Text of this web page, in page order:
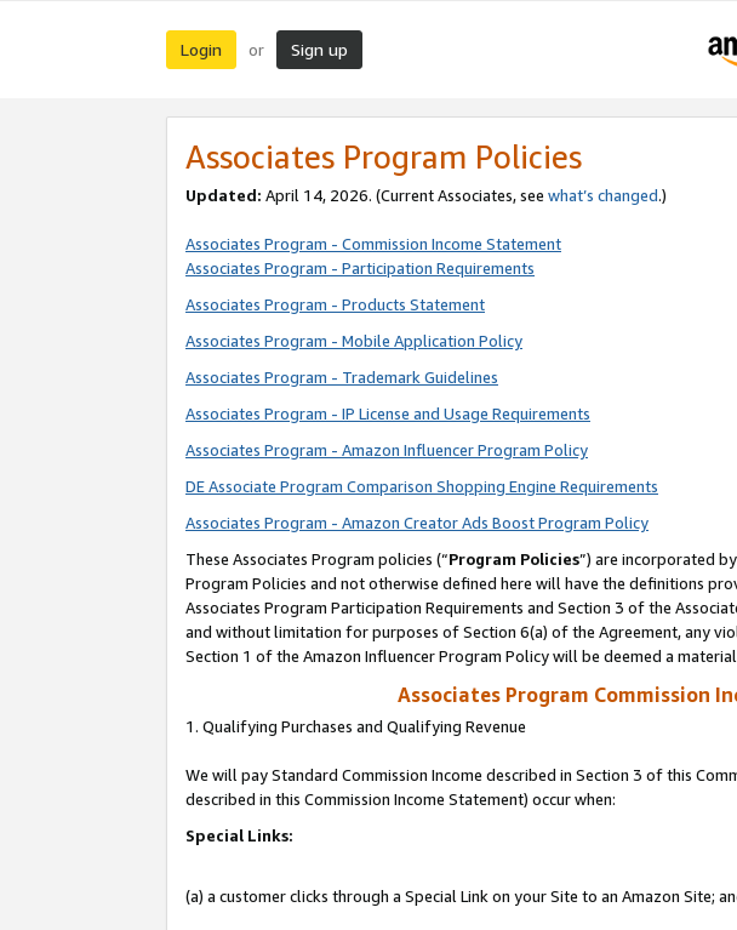
Login or Sign up
Associates Program Policies
Updated: April 14, 2026. (Current Associates, see what’s changed.)
Associates Program - Commission Income Statement
Associates Program - Participation Requirements
Associates Program - Products Statement
Associates Program - Mobile Application Policy
Associates Program - Trademark Guidelines
Associates Program - IP License and Usage Requirements
Associates Program - Amazon Influencer Program Policy
DE Associate Program Comparison Shopping Engine Requirements
Associates Program - Amazon Creator Ads Boost Program Policy
These Associates Program policies (“Program Policies”) are incorporated
Program Policies and not otherwise defined here will have the definitions
Associates Program Participation Requirements and Section 3 of the
and without limitation for purposes of Section 6(a) of the Agreement, any
Section 1 of the Amazon Influencer Program Policy will be deemed a
Associates Program Commission
1. Qualifying Purchases and Qualifying Revenue
We will pay Standard Commission Income described in Section 3 of this
described in this Commission Income Statement) occur when:
Special Links:
(a) a customer clicks through a Special Link on your Site to an Amazon Site;